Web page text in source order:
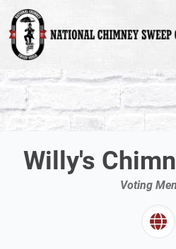
Willy's
Voting